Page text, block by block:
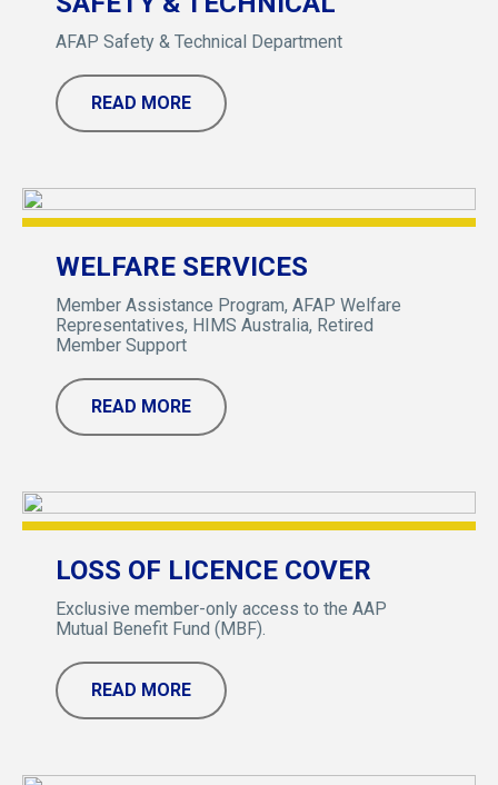
AFAP Safety & Technical Department
READ MORE
WELFARE SERVICES
Member Assistance Program, AFAP Welfare
Representatives, HIMS Australia, Retired
Member Support
READ MORE
LOSS OF LICENCE COVER
Exclusive member-only access to the AAP
Mutual Benefit Fund (MBF).
READ MORE